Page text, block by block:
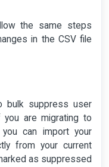
the same steps
in the CSV file
bulk suppress user
are migrating to
you can import your
from your current
as suppressed